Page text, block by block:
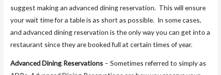
suggest making an advanced dining reservation. This will ensure
your wait time for a table is as short as possible. In some cases,
and advanced dining reservation is the only way you can get into a
restaurant since they are booked full at certain times of year.
Advanced Dining Reservations – Sometimes referred to simply as